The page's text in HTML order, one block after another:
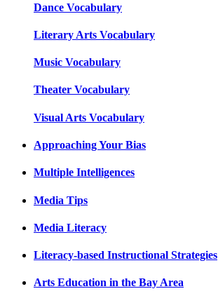
Dance Vocabulary
Literary Arts Vocabulary
Music Vocabulary
Theater Vocabulary
Visual Arts Vocabulary
Approaching Your Bias
Multiple Intelligences
Media Tips
Media Literacy
Literacy-based Instructional Strategies
Arts Education in the Bay Area